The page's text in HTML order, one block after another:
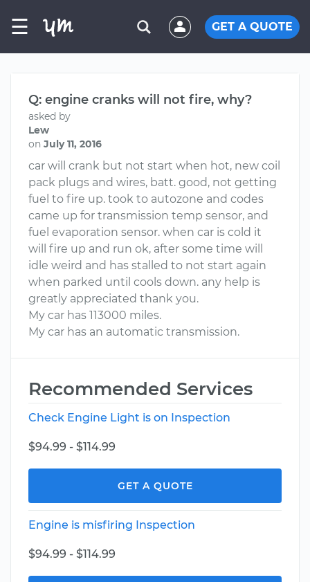
☰ GET A QUOTE
Q: engine cranks will not fire, why?
asked by
Lew
on July 11, 2016
car will crank but not start when hot, new coil
pack plugs and wires, batt. good, not getting
fuel to fire up. took to autozone and codes
came up for transmission temp sensor, and
fuel evaporation sensor. when car is cold it
will fire up and run ok, after some time will
idle weird and has stalled to not start again
when parked until cools down. any help is
greatly appreciated thank you.
My car has 113000 miles.
My car has an automatic transmission.
Recommended Services
Check Engine Light is on Inspection
$94.99 - $114.99
GET A QUOTE
Engine is misfiring Inspection
$94.99 - $114.99